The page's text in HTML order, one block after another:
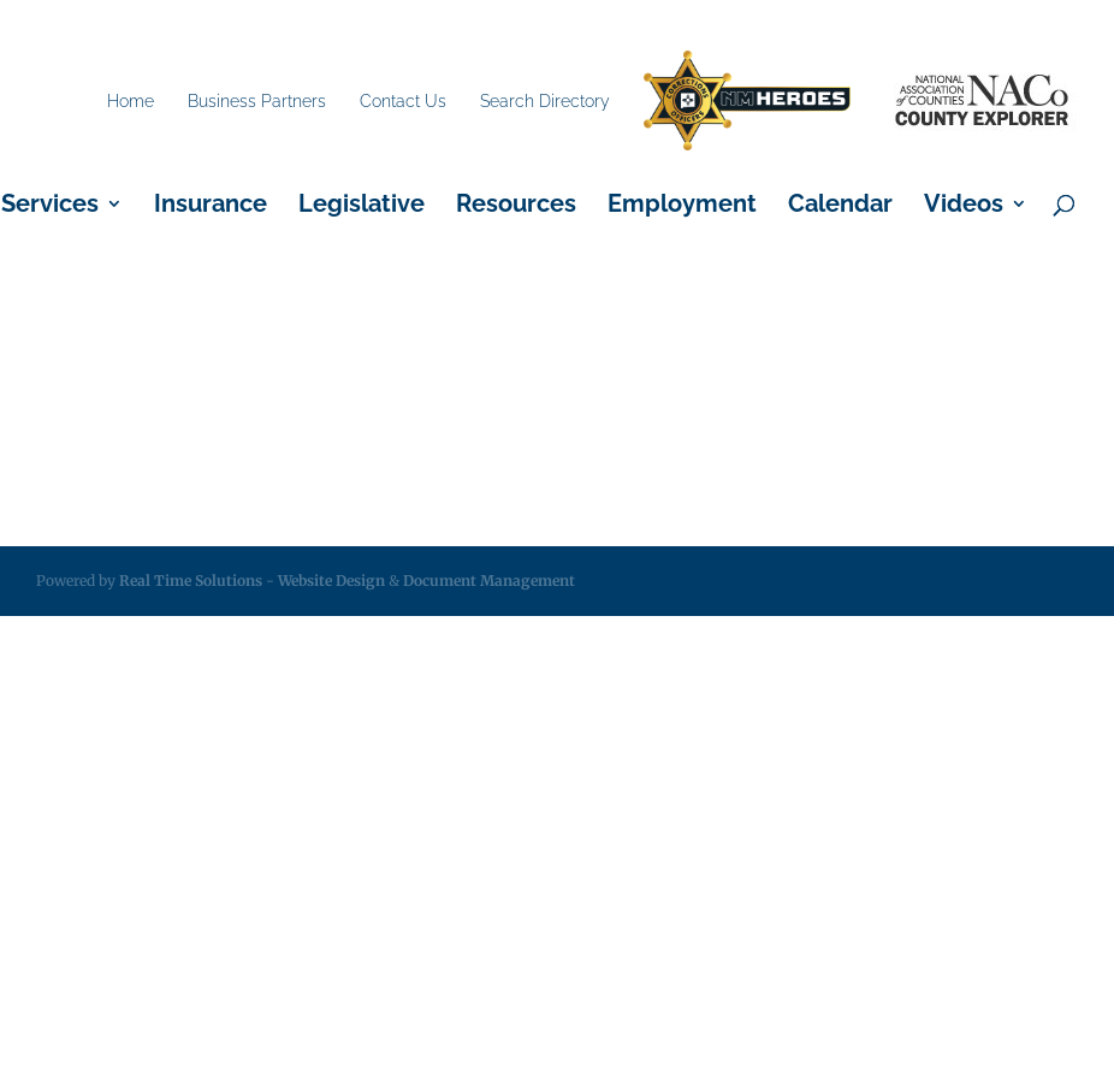
Home Business Partners Contact Us Search Directory
Services Insurance Legislative Resources Employment Calendar Videos
Powered by Real Time Solutions - Website Design & Document Management